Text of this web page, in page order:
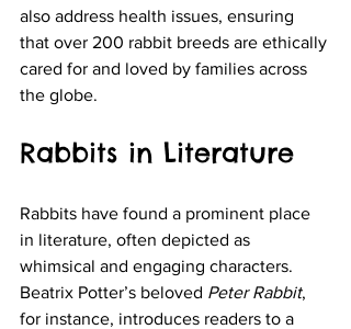
also address health issues, ensuring
that over 200 rabbit breeds are ethically
cared for and loved by families across
the globe.
Rabbits in Literature
Rabbits have found a prominent place
in literature, often depicted as
whimsical and engaging characters.
Beatrix Potter’s beloved Peter Rabbit,
for instance, introduces readers to a